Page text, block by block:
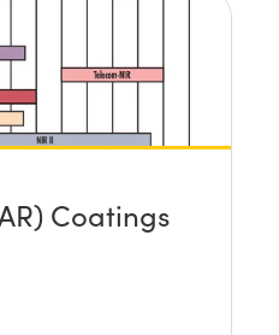
Coatings